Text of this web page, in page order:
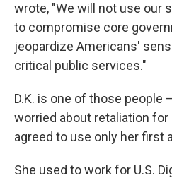
wrote, "We will not use our
to compromise core
jeopardize Americans'
critical public services."
D.K. is one of those people
worried about retaliation for
agreed to use only her first
She used to work for U.S.